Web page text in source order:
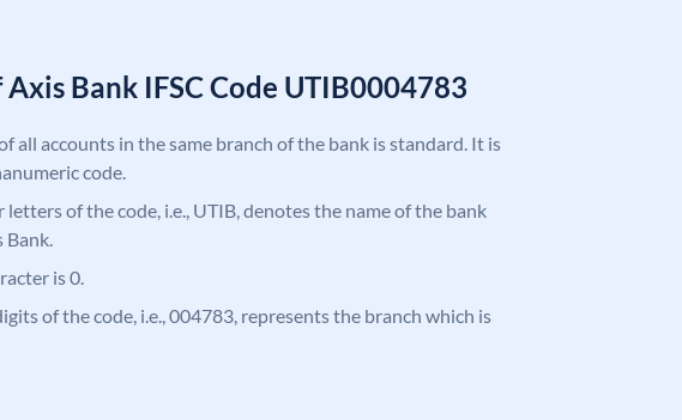
Bank IFSC Code UTIB0004783
all accounts in the same branch of the bank is standard. It is
code.
of the code, i.e., UTIB, denotes the name of the bank
is 0.
of the code, i.e., 004783, represents the branch which is